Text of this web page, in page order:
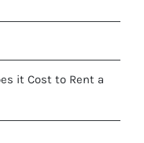
it Cost to Rent a